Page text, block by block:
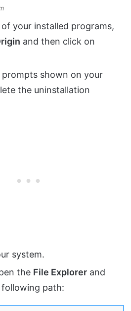
your installed programs,
and then click on
shown on your
the uninstallation
system.
the File Explorer and
path: